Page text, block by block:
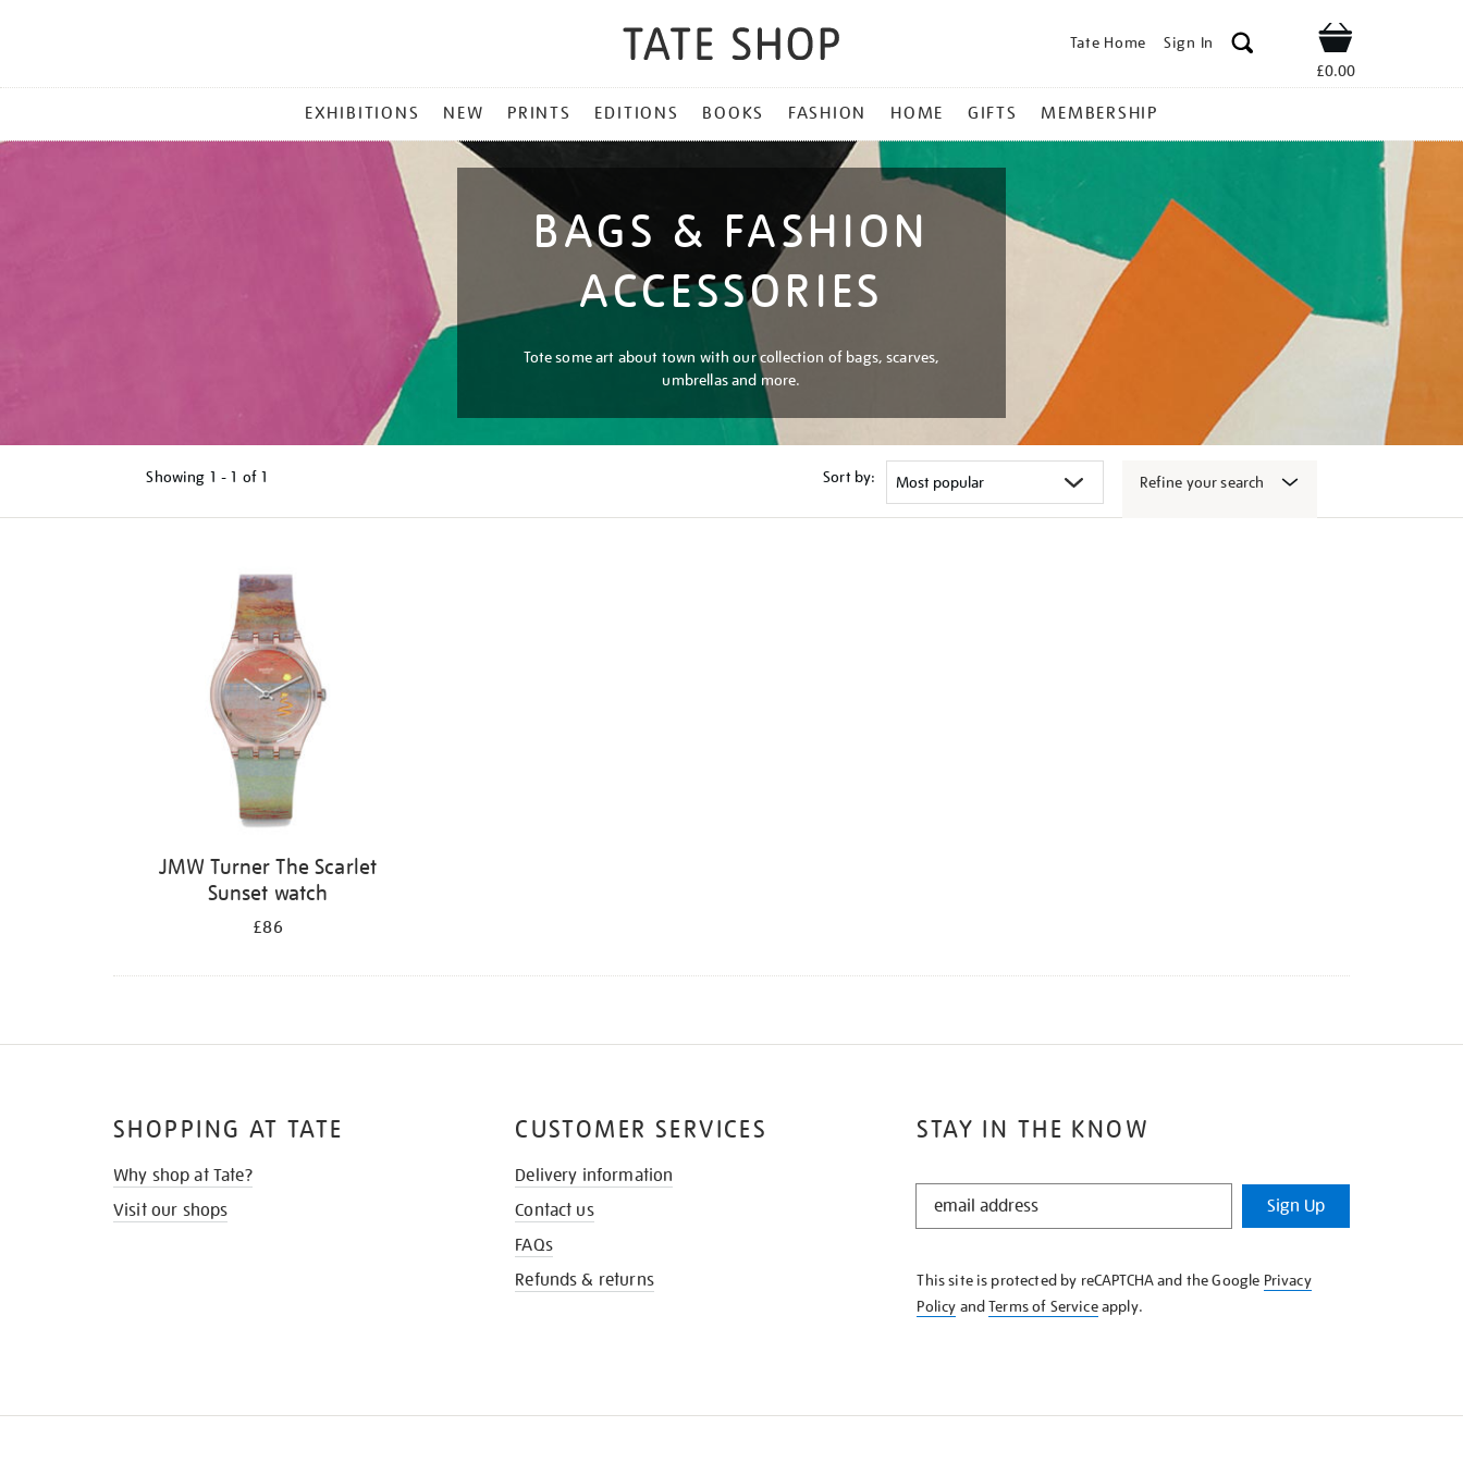
Tate Home Sign In Shop
£0.00
MENU
EXHIBITIONS NEW PRINTS EDITIONS BOOKS FASHION HOME GIFTS MEMBERSHIP
BAGS & FASHION
ACCESSORIES
Tote some art about town with our collection of bags, scarves,
umbrellas and more.
Showing 1 - 1 of 1 Sort by: Refine your search
JMW Turner The Scarlet
Sunset watch
£86
STAY IN THE KNOW
STAY
KNOW
Sign Up
This site is protected by reCAPTCHA and the Google Privacy
Policy andTerms of Serviceapply.
SHOPPING AT TATE
Why shop at Tate?
Visit our shops
CUSTOMER SERVICES
Delivery information
Contact us
FAQs
Refunds & returns